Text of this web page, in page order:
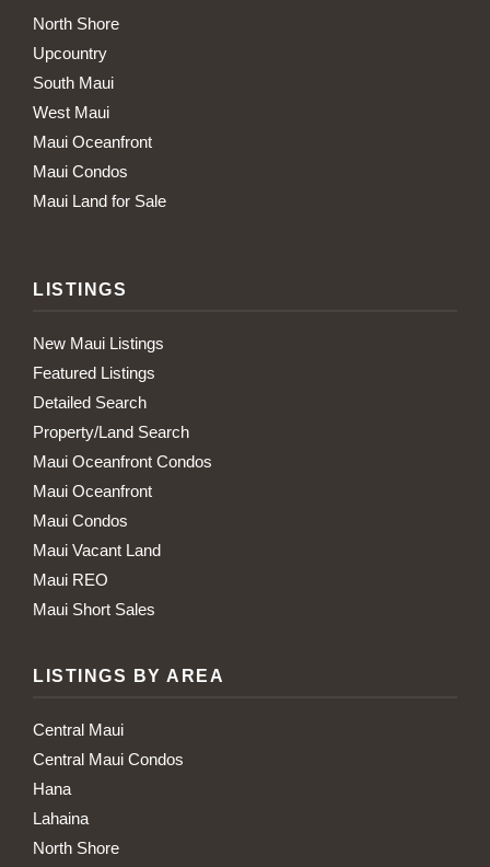
North Shore
Upcountry
South Maui
West Maui
Maui Oceanfront
Maui Condos
Maui Land for Sale
LISTINGS
New Maui Listings
Featured Listings
Detailed Search
Property/Land Search
Maui Oceanfront Condos
Maui Oceanfront
Maui Condos
Maui Vacant Land
Maui REO
Maui Short Sales
LISTINGS BY AREA
Central Maui
Central Maui Condos
Hana
Lahaina
North Shore